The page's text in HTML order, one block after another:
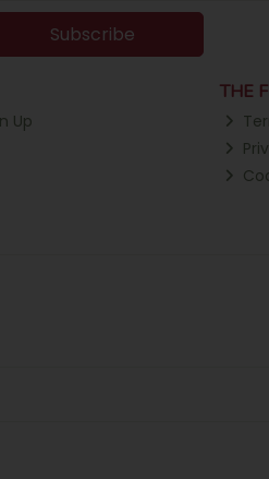
Subscribe
Up
THE